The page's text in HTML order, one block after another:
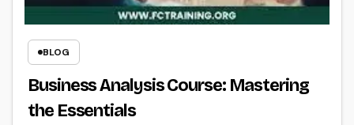
BLOG
Business Analysis Course: Mastering
the Essentials